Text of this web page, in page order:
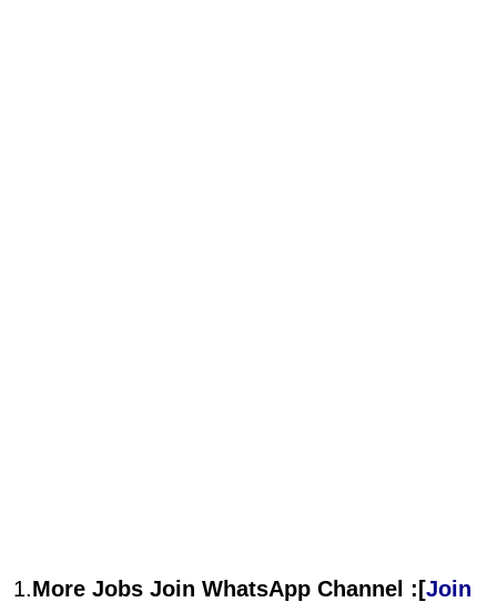
1.More Jobs Join WhatsApp Channel :[Join